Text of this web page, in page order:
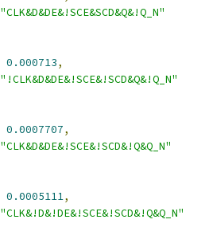
"CLK&D&DE&!SCE&SCD&Q&!Q_N"
0.000713,
"!CLK&D&DE&!SCE&!SCD&Q&!Q_N"
0.0007707,
"CLK&D&DE&!SCE&!SCD&!Q&Q_N"
0.0005111,
"CLK&!D&!DE&!SCE&!SCD&!Q&Q_N"